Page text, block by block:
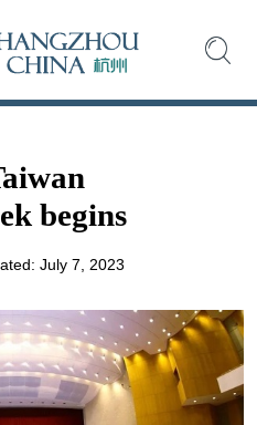
begins
July 7, 2023